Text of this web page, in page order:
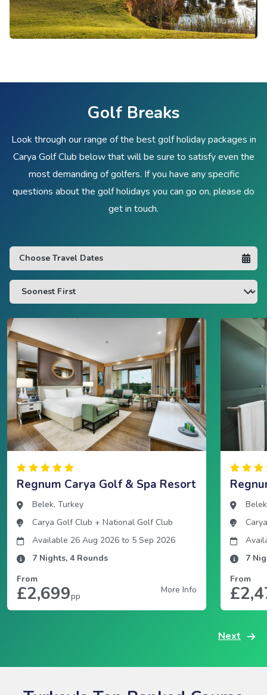
Golf Breaks
Look through our range of the best golf holiday packages in
Carya Golf Club below that will be sure to satisfy even the
most demanding of golfers. If you have any specific
questions about the golf holidays you can go on, please do
get in touch.
Regnum Carya Golf & Spa Resort
Belek, Turkey
Carya Golf Club + National Golf Club
Available 26 Aug 2026 to 5 Sep 2026
7 Nights, 4Rounds
From
£2,699pp
More Info
Belek
7
From
Next